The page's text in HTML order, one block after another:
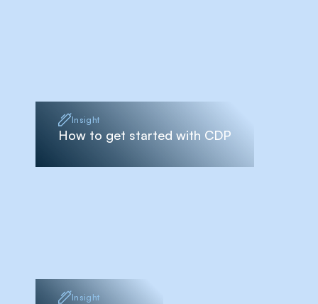
Insight
How to get started with CDP
Insight